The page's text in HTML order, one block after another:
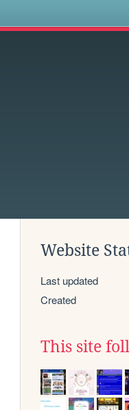
Website
Last updated
Created
This site